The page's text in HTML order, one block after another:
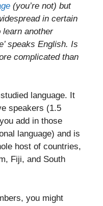
(you’re not) but
in certain
learn another
speaks English. Is
complicated than
language. It
speakers (1.5
add in those
language) and is
host of countries,
Fiji, and South
you might